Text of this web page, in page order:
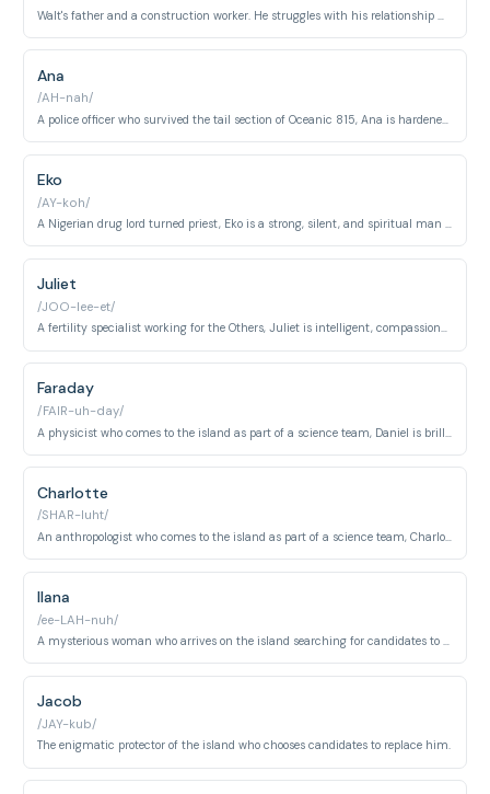
Ana
/AH-nah/
A police officer who survived the tail section of Oceanic 815, Ana is hardened, distrustful, and takes charge.
Eko
/AY-koh/
A Nigerian drug lord turned priest, Eko is a strong, silent, and spiritual man searching for redemption.
Juliet
/JOO-lee-et/
A fertility specialist working for the Others, Juliet is intelligent, compassionate, and seeks escape from their control.
Faraday
/FAIR-uh-day/
Charlotte
/SHAR-luht/
An anthropologist who comes to the island as part of a science team, Charlotte has a mysterious connection to the island's past.
Ilana
/ee-LAH-nuh/
A mysterious woman who arrives on the island searching for candidates to replace Jacob.
Jacob
/JAY-kub/
The enigmatic protector of the island who chooses candidates to replace him.